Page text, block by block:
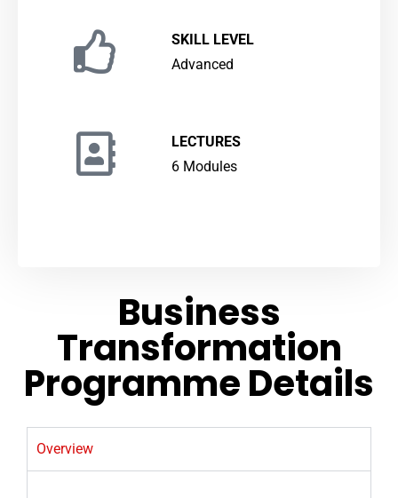
SKILL LEVEL
Advanced
LECTURES
6 Modules
Business
Transformation
Programme Details
Overview